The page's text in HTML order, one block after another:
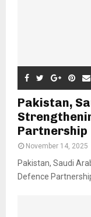
Pakistan,
Partnership
November 14, 2025
Pakistan, Saudi
Defence